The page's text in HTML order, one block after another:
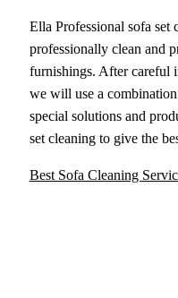
Ella Professional sofa
professionally clean and
furnishings. After careful
we will use a
special solutions and
set cleaning to give the
Best Sofa Cleaning